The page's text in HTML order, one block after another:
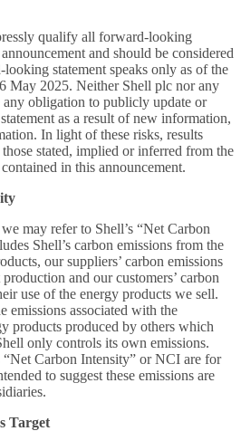
qualify all forward-looking
and should be considered
statement speaks only as of the
May 2025. Neither Shell plc nor any
any obligation to publicly update or
as a result of new information,
In light of these risks, results
stated, implied or inferred from the
in this announcement.
may refer to Shell’s “Net Carbon
Shell’s carbon emissions from the
our suppliers’ carbon emissions
and our customers’ carbon
use of the energy products we sell.
emissions associated with the
products produced by others which
only controls its own emissions.
“Net Carbon Intensity” or NCI are for
to suggest these emissions are
Target